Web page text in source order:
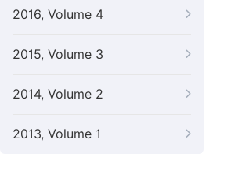
2016, Volume 4
2015, Volume 3
2014, Volume 2
2013, Volume 1